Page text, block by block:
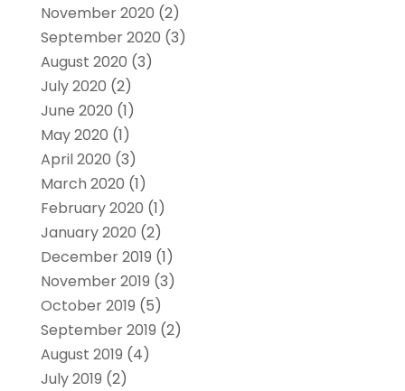
November 2020 (2)
September 2020 (3)
August 2020 (3)
July 2020 (2)
June 2020 (1)
May 2020 (1)
April 2020 (3)
March 2020 (1)
February 2020 (1)
January 2020 (2)
December 2019 (1)
November 2019 (3)
October 2019 (5)
September 2019 (2)
August 2019 (4)
July 2019 (2)